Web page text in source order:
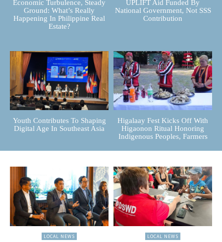
Economic Turbulence, Steady
Ground: What’s Really
Happening In Philippine Real
Estate?
UPLIFT Aid Funded By
National Government, Not SSS
Contribution
Youth Contributes To Shaping
Digital Age In Southeast Asia
Higalaay Fest Kicks Off With
Higaonon Ritual Honoring
Indigenous Peoples, Farmers
LOCAL NEWS LOCAL NEWS